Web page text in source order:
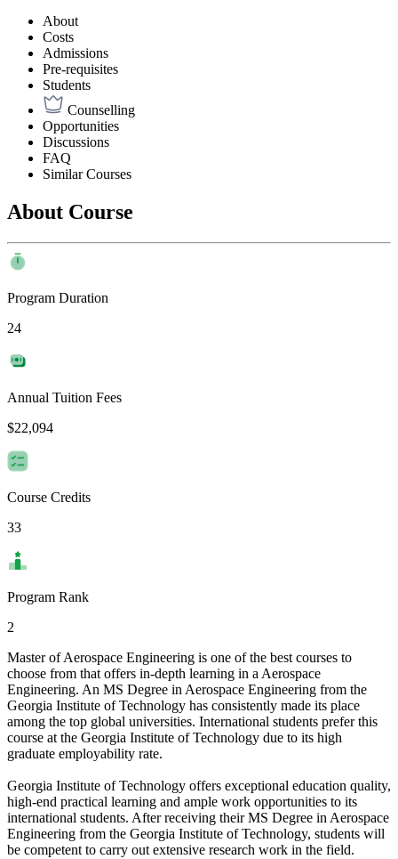
About
Costs
Admissions
Pre-requisites
Students
Counselling
Opportunities
Discussions
FAQ
Similar Courses
About Course
Program Duration
24
Annual Tuition Fees
$22,094
Course Credits
33
Program Rank
2
Master of Aerospace Engineering is one of the best courses to
choose from that offers in-depth learning in a Aerospace
Engineering. An MS Degree in Aerospace Engineering from the
Georgia Institute of Technology has consistently made its place
among the top global universities. International students prefer this
course at the Georgia Institute of Technology due to its high
graduate employability rate.
Georgia Institute of Technology offers exceptional education quality,
high-end practical learning and ample work opportunities to its
international students. After receiving their MS Degree in Aerospace
Engineering from the Georgia Institute of Technology, students will
be competent to carry out extensive research work in the field.